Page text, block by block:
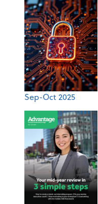
Sep-Oct 2025